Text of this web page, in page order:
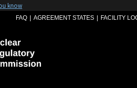
know
FAQ AGREEMENT STATES FACILITY